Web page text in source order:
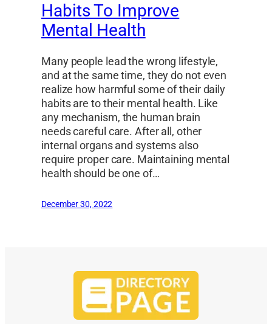
Habits To Improve
Mental Health
Many people lead the wrong lifestyle,
and at the same time, they do not even
realize how harmful some of their daily
habits are to their mental health. Like
any mechanism, the human brain
needs careful care. After all, other
internal organs and systems also
require proper care. Maintaining mental
health should be one of…
December 30, 2022